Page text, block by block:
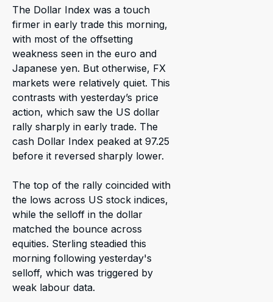
The Dollar Index was a touch
firmer in early trade this morning,
with most of the offsetting
weakness seen in the euro and
Japanese yen. But otherwise, FX
markets were relatively quiet. This
contrasts with yesterday’s price
action, which saw the US dollar
rally sharply in early trade. The
cash Dollar Index peaked at 97.25
before it reversed sharply lower.
The top of the rally coincided with
the lows across US stock indices,
while the selloff in the dollar
matched the bounce across
equities. Sterling steadied this
morning following yesterday's
selloff, which was triggered by
weak labour data.